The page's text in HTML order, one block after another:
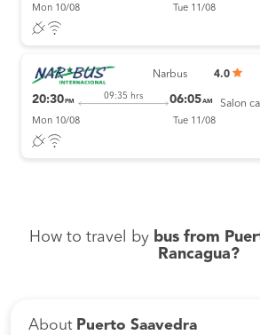
Mon 10/08 Tue 11/08
Narbus 4.0
20:30 PM
09:35 hrs 06:05AM
Mon 10/08 Tue 11/08
Salon
How to travel by bus from
Rancagua?
About Puerto Saavedra